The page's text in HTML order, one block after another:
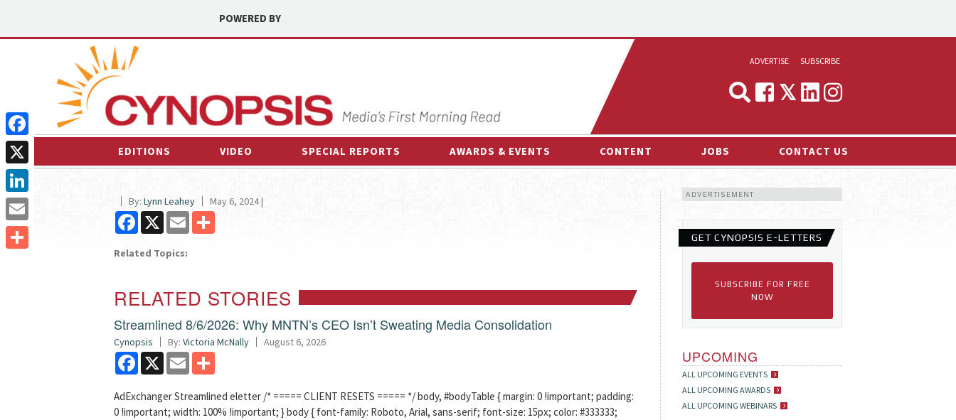
POWERED BY
ADVERTISE
MEDIA & MARKETING
SUBSCRIBE
EDITIONS VIDEO SPECIAL REPORTS AWARDS & EVENTS CONTENT
INTERVIEWS
ESPORTS NEWS
JOBS CONTACT US
By: Lynn Leahey May 6, 2024 |
Facebook
X Email
Related Topics:
RELATED STORIES
Streamlined 8/6/2026: Why MNTN’s CEO Isn’t Sweating Media Consolidation
Cynopsis By: Victoria McNally August 6, 2026
Facebook
X Email
AdExchanger Streamlined eletter /* ===== CLIENT RESETS ===== */ body, #bodyTable { margin: 0 !important; padding:
0 !important; width: 100% !important; } body { font-family: Roboto, Arial, sans-serif; font-size: 15px; color: #333333;
ADVERTISEMENT
GET CYNOPSIS E-LETTERS
SUBSCRIBE FOR FREE
NOW
UPCOMING
ALL UPCOMING EVENTS
ALL UPCOMING AWARDS
ALL UPCOMING WEBINARS
Facebook
X
LinkedIn
Email